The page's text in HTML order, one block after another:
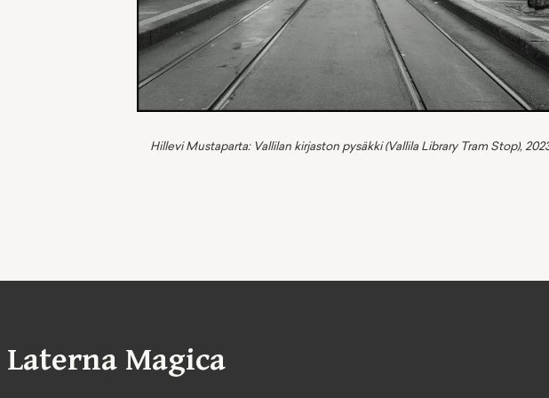
Hillevi Mustaparta: Vallilan kirjaston pysäkki (Vallila Library Tram Stop),
Magica